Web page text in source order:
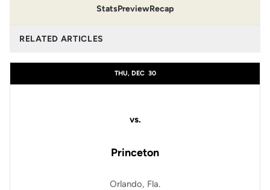
StatsPreviewRecap
RELATED ARTICLES
THU, DEC 30
vs.
Princeton
Orlando, Fla.